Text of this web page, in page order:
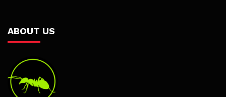
ABOUT US